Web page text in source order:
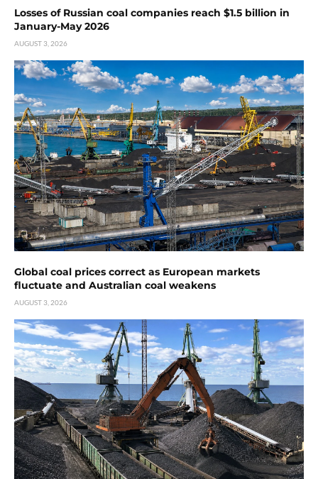
Losses of Russian coal companies reach $1.5 billion in
January-May 2026
AUGUST 3, 2026
Global coal prices correct as European markets
fluctuate and Australian coal weakens
AUGUST 3, 2026